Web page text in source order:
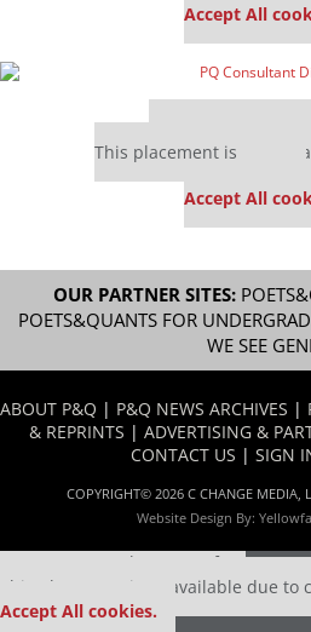
Accept All
This placement is
Accept All
OUR PARTNER SITES:
POETS&QUANTS FOR
WE SEE
ABOUT P&Q | P&Q NEWS ARCHIVES |
& REPRINTS | ADVERTISING &
CONTACT US | SIGN
COPYRIGHT© 2026 C CHANGE MEDIA,
Website Design By:
Our partners keep P&Q free
This placement is unavailable due to
Accept All cookies.